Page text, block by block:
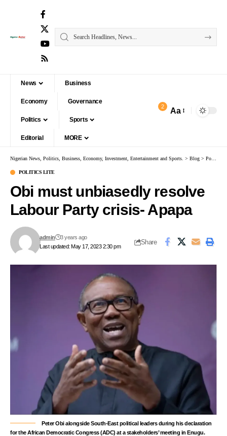
News Business
Economy Governance
Politics Sports
Editorial MORE
2 Aa
Nigerian News, Politics, Business, Economy, Investment, Entertainment and Sports. > Blog > Politics Lite
POLITICS LITE
Obi must unbiasedly resolve
Labour Party crisis- Apapa
Last updated: May 17, 2023 2:30 pm
admin 3 years ago
Share
Peter Obi alongside South-East political leaders during his declaration
for the African Democratic Congress (ADC) at a stakeholders’ meeting in Enugu.